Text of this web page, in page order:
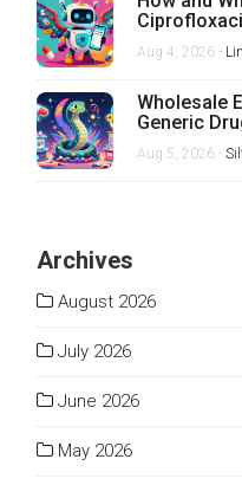
Aug 4, 2026 -
Wholesale
Generic
Pricing
Aug 5, 2026 -
Archives
August 2026
July 2026
June 2026
May 2026